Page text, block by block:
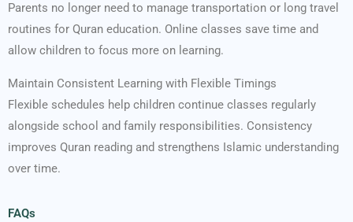
Parents no longer need to manage transportation or long travel
routines for Quran education. Online classes save time and
allow children to focus more on learning.
Maintain Consistent Learning with Flexible Timings
Flexible schedules help children continue classes regularly
alongside school and family responsibilities. Consistency
improves Quran reading and strengthens Islamic understanding
over time.
FAQs